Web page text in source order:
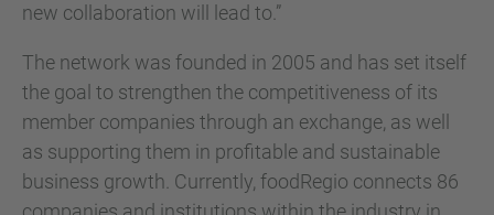
new collaboration will lead to.”
The network was founded in 2005 and has set itself
the goal to strengthen the competitiveness of its
member companies through an exchange, as well
as supporting them in profitable and sustainable
business growth. Currently, foodRegio connects 86